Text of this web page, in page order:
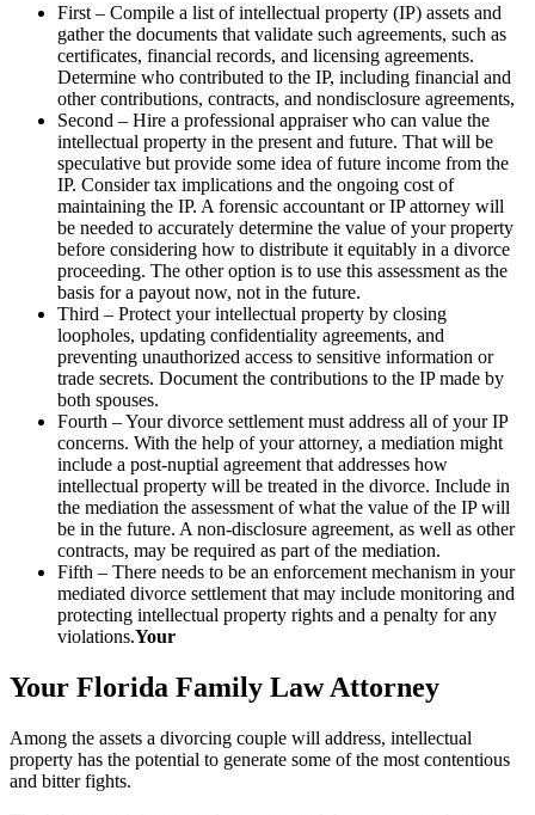
First – Compile a list of intellectual property (IP) assets and
gather the documents that validate such agreements, such as
certificates, financial records, and licensing agreements.
Determine who contributed to the IP, including financial and
other contributions, contracts, and nondisclosure agreements,
Second – Hire a professional appraiser who can value the
intellectual property in the present and future. That will be
speculative but provide some idea of future income from the
IP. Consider tax implications and the ongoing cost of
maintaining the IP. A forensic accountant or IP attorney will
be needed to accurately determine the value of your property
before considering how to distribute it equitably in a divorce
proceeding. The other option is to use this assessment as the
basis for a payout now, not in the future.
Third – Protect your intellectual property by closing
loopholes, updating confidentiality agreements, and
preventing unauthorized access to sensitive information or
trade secrets. Document the contributions to the IP made by
both spouses.
Fourth – Your divorce settlement must address all of your IP
concerns. With the help of your attorney, a mediation might
include a post-nuptial agreement that addresses how
intellectual property will be treated in the divorce. Include in
the mediation the assessment of what the value of the IP will
be in the future. A non-disclosure agreement, as well as other
contracts, may be required as part of the mediation.
Fifth – There needs to be an enforcement mechanism in your
mediated divorce settlement that may include monitoring and
protecting intellectual property rights and a penalty for any
violations.Your
Your Florida Family Law Attorney
Among the assets a divorcing couple will address, intellectual
property has the potential to generate some of the most contentious
and bitter fights.